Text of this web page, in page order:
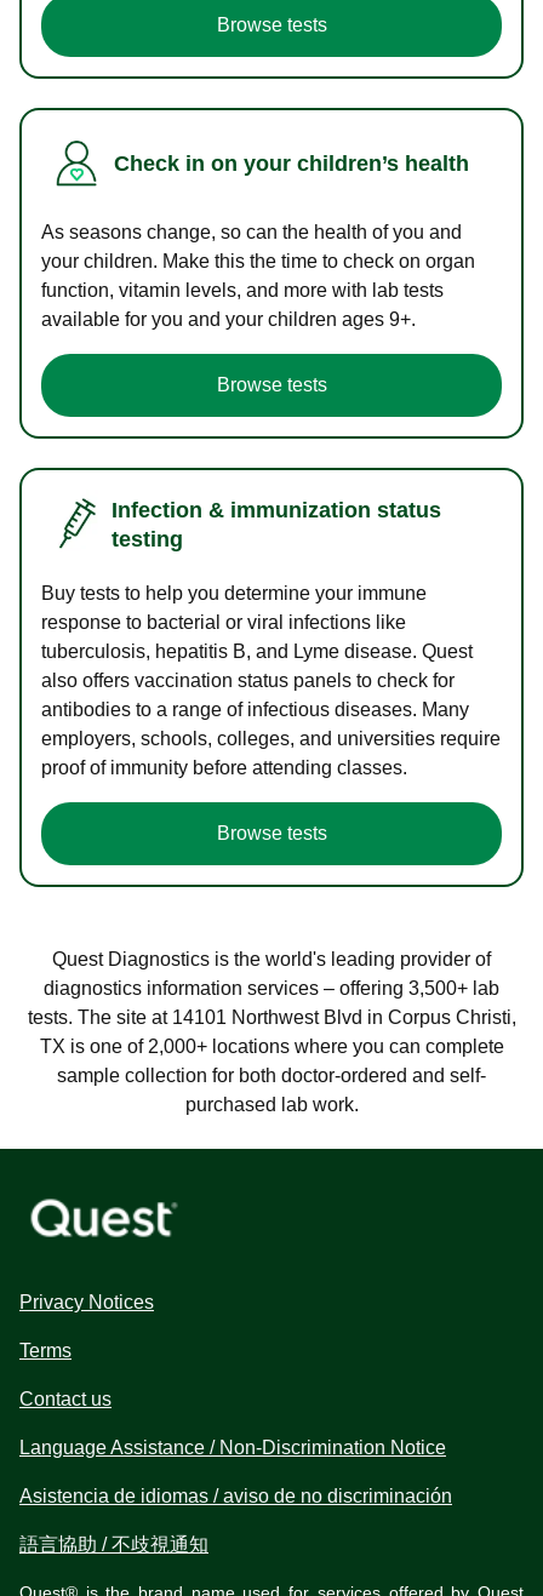
Browse tests
Check in on your children’s health
As seasons change, so can the health of you and
your children. Make this the time to check on organ
function, vitamin levels, and more with lab tests
available for you and your children ages 9+.
Browse tests
Infection & immunization status
testing
Buy tests to help you determine your immune
response to bacterial or viral infections like
tuberculosis, hepatitis B, and Lyme disease. Quest
also offers vaccination status panels to check for
antibodies to a range of infectious diseases. Many
employers, schools, colleges, and universities require
proof of immunity before attending classes.
Browse tests
Quest Diagnostics is the world's leading provider of
diagnostics information services – offering 3,500+ lab
tests. The site at 14101 Northwest Blvd in Corpus Christi,
TX is one of 2,000+ locations where you can complete
sample collection for both doctor-ordered and self-
purchased lab work.
Privacy Notices
Terms
Contact us
Language Assistance / Non-Discrimination Notice
Asistencia de idiomas / aviso de no discriminación
語言協助 / 不歧視通知